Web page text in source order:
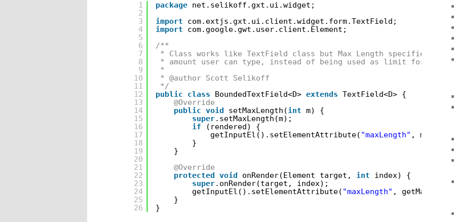
1
2
3
4
5
6
7
8
9
10
11
12
13
14
15
16
17
18
19
20
21
22
23
24
25
26
package net.selikoff.gxt.ui.widget;
import
com.extjs.gxt.ui.client.widget.form.TextField;
import
com.google.gwt.user.client.Element;
/**
* Class works like TextField class but Max Length specifies the
* amount user can type, instead of being used as limit for
*
* @author Scott Selikoff
*/
public
class BoundedTextField<D> extends TextField<D> {
@Override
public void setMaxLength(int m) {
super.setMaxLength(m);
if
(rendered) {
getInputEl().setElementAttribute( "maxLength" , m);
}
}
@Override
protected void onRender(Element target, int
index) {
super.onRender(target, index);
getInputEl().setElementAttribute( "maxLength" ,
}
}